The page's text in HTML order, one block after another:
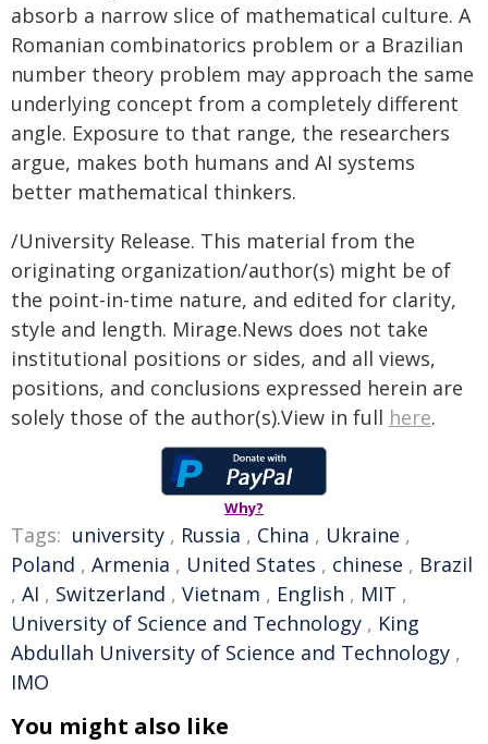
absorb a narrow slice of mathematical culture. A
Romanian combinatorics problem or a Brazilian
number theory problem may approach the same
underlying concept from a completely different
angle. Exposure to that range, the researchers
argue, makes both humans and AI systems
better mathematical thinkers.
/University Release. This material from the
originating organization/author(s) might be of
the point-in-time nature, and edited for clarity,
style and length. Mirage.News does not take
institutional positions or sides, and all views,
positions, and conclusions expressed herein are
solely those of the author(s).View in full here.
Why?
Tags: university , Russia , China , Ukraine ,
Poland , Armenia , United States , chinese , Brazil
, AI , Switzerland , Vietnam , English , MIT ,
University of Science and Technology , King
Abdullah University of Science and Technology ,
IMO
You might also like